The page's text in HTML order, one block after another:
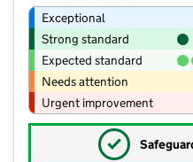
Exceptional
Strong standard
Expected standard
Needs attention
Urgent improvement
✓